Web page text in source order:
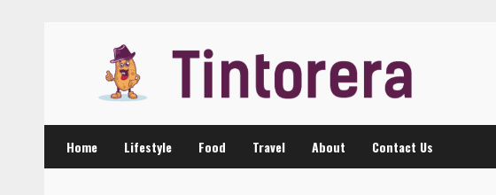
Home Lifestyle Food Travel About Contact Us